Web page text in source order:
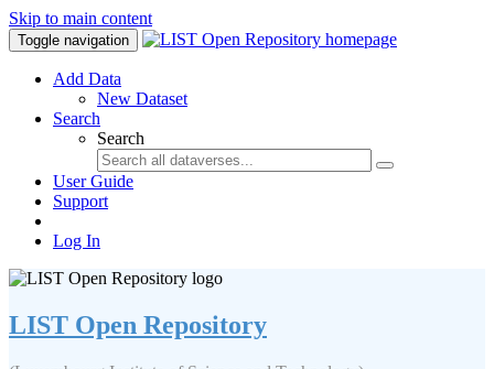
Skip to main content
Toggle navigation
Add Data
New Dataset
Search
Search
User Guide
Support
Log In
LIST Open Repository